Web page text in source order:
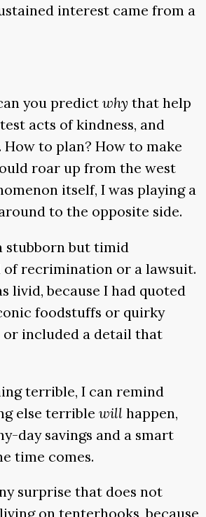
interest came from a
you predict why that help
acts of kindness, and
to plan? How to make
roar up from the west
itself, I was playing a
to the opposite side.
stubborn but timid
of recrimination or a lawsuit.
livid, because I had quoted
foodstuffs or quirky
or included a detail that
terrible, I can remind
else terrible will happen,
day savings and a smart
time comes.
surprise that does not
on tenterhooks, because